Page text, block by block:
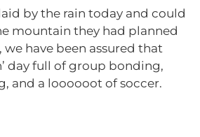
by the rain today and could
mountain they had planned
we have been assured that
day full of group bonding,
and a loooooot of soccer.